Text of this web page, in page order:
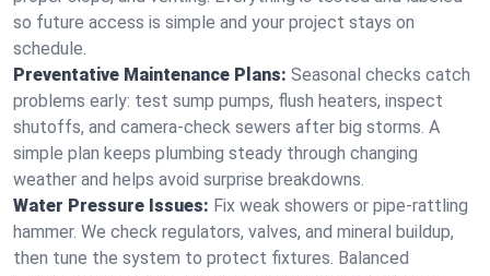
so future access is simple and your project stays on
schedule.
Preventative Maintenance Plans: Seasonal checks catch
problems early: test sump pumps, flush heaters, inspect
shutoffs, and camera‑check sewers after big storms. A
simple plan keeps plumbing steady through changing
weather and helps avoid surprise breakdowns.
Water Pressure Issues: Fix weak showers or pipe‑rattling
hammer. We check regulators, valves, and mineral buildup,
then tune the system to protect fixtures. Balanced